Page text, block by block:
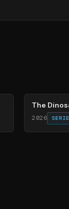
The
2026